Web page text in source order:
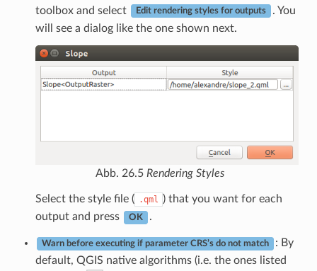
toolbox and select
Edit rendering styles for outputs
. You
will see a dialog like the one shown next.
Abb. 26.5 Rendering Styles
Select the style file ( .qml ) that you want for each
output and press
OK .
Warn before executing if parameter CRS’s do not match
: By
default, QGIS native algorithms (i.e. the ones listed